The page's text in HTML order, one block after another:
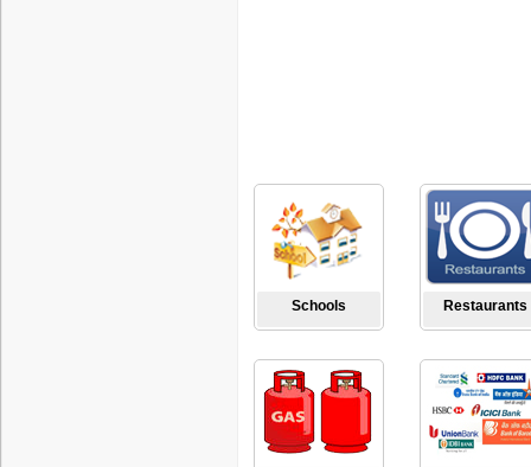
Schools Restaurants